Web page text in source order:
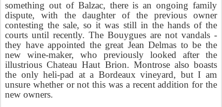
something out of Balzac, there is an ongoing family
dispute, with the daughter of the previous owner
contesting the sale, so it was still in the hands of the
courts until recently. The Bouygues are not vandals -
they have appointed the great Jean Delmas to be the
new wine-maker, who previously looked after the
illustrious Chateau Haut Brion. Montrose also boasts
the only heli-pad at a Bordeaux vineyard, but I am
unsure whether or not this was a recent addition for the
new owners.